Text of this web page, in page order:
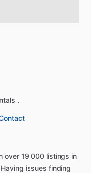
.
over 19,000 listings in
Having issues finding